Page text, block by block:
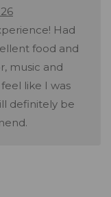
Had
food and
music and
like I was
definitely be